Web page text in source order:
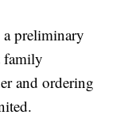
a preliminary
family
and ordering